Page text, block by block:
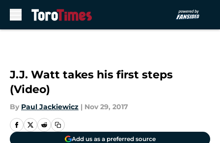
J.J. Watt takes his first steps
(Video)
By Paul Jackiewicz | Nov 29, 2017
Add us as a preferred source